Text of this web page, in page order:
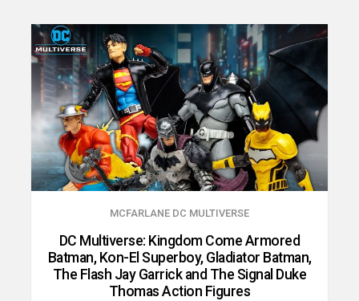
MCFARLANE DC MULTIVERSE
DC Multiverse: Kingdom Come Armored
Batman, Kon-El Superboy, Gladiator Batman,
The Flash Jay Garrick and The Signal Duke
Thomas Action Figures